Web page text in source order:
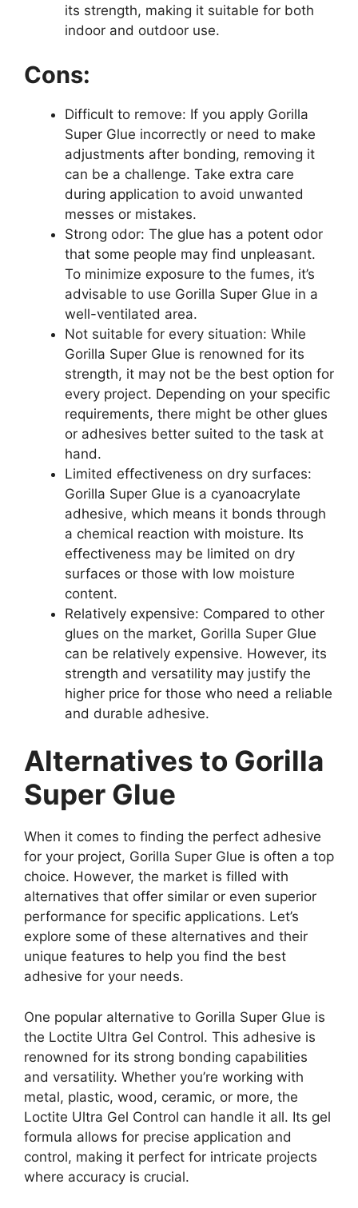
its strength, making it suitable for both
indoor and outdoor use.
Cons:
Difficult to remove: If you apply Gorilla
Super Glue incorrectly or need to make
adjustments after bonding, removing it
can be a challenge. Take extra care
during application to avoid unwanted
messes or mistakes.
Strong odor: The glue has a potent odor
that some people may find unpleasant.
To minimize exposure to the fumes, it’s
advisable to use Gorilla Super Glue in a
well-ventilated area.
Not suitable for every situation: While
Gorilla Super Glue is renowned for its
strength, it may not be the best option for
every project. Depending on your specific
requirements, there might be other glues
or adhesives better suited to the task at
hand.
Limited effectiveness on dry surfaces:
Gorilla Super Glue is a cyanoacrylate
adhesive, which means it bonds through
a chemical reaction with moisture. Its
effectiveness may be limited on dry
surfaces or those with low moisture
content.
Relatively expensive: Compared to other
glues on the market, Gorilla Super Glue
can be relatively expensive. However, its
strength and versatility may justify the
higher price for those who need a reliable
and durable adhesive.
Alternatives to Gorilla
Super Glue
When it comes to finding the perfect adhesive
for your project, Gorilla Super Glue is often a top
choice. However, the market is filled with
alternatives that offer similar or even superior
performance for specific applications. Let’s
explore some of these alternatives and their
unique features to help you find the best
adhesive for your needs.
One popular alternative to Gorilla Super Glue is
the Loctite Ultra Gel Control. This adhesive is
renowned for its strong bonding capabilities
and versatility. Whether you’re working with
metal, plastic, wood, ceramic, or more, the
Loctite Ultra Gel Control can handle it all. Its gel
formula allows for precise application and
control, making it perfect for intricate projects
where accuracy is crucial.